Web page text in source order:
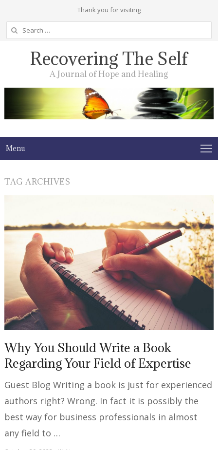
Thank you for visiting
Search
for:
Recovering The Self
A Journal of Hope and Healing
Menu
TAG ARCHIVES
Why You Should Write a Book
Regarding Your Field of Expertise
Guest Blog Writing a book is just for experienced
authors right? Wrong. In fact it is possibly the
best way for business professionals in almost
any field to …